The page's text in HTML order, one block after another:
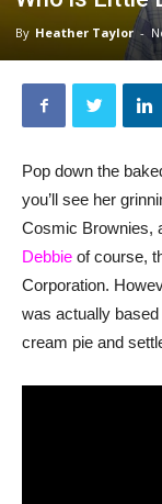
By Heather Taylor -
Pop down the
you’ll see her
Cosmic Brownies,
Debbie of course,
Corporation.
was actually
cream pie and